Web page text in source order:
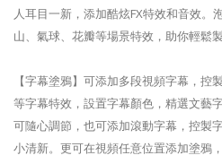
人耳目一新，添加酷炫FX特效和音效。
山、氣球、花瓣等場景特效，助你輕鬆製
【字幕塗鴉】可添加多段視頻字幕，控
等字幕特效，設置字幕顏色，精選文藝
可隨心調節，也可添加滾動字幕，控製
小清新。更可在視頻任意位置添加塗鴉